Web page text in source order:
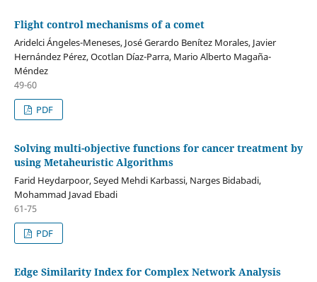
Flight control mechanisms of a comet
Aridelci Ángeles-Meneses, José Gerardo Benítez Morales, Javier
Hernández Pérez, Ocotlan Díaz-Parra, Mario Alberto Magaña-
Méndez
49-60
PDF
Solving multi-objective functions for cancer treatment by
using Metaheuristic Algorithms
Farid Heydarpoor, Seyed Mehdi Karbassi, Narges Bidabadi,
Mohammad Javad Ebadi
61-75
PDF
Edge Similarity Index for Complex Network Analysis